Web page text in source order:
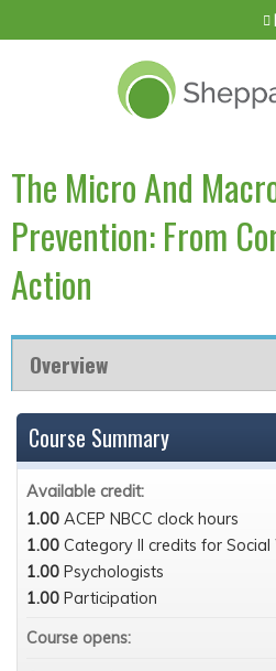
Jump to
The Micro And
Prevention: From
Action
Overview
Course Summary
Available credit:
1.00 ACEP NBCC clock hours
1.00 Category II credits for Social
1.00 Psychologists
1.00 Participation
Course opens: